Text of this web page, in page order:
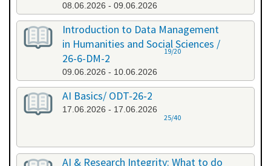
08.06.2026 - 09.06.2026
Introduction to Data Management
in Humanities and Social Sciences /
26-6-DM-2
09.06.2026 - 10.06.2026
19/20
AI Basics/ ODT-26-2
17.06.2026 - 17.06.2026
25/40
AI & Research Integrity: What to do